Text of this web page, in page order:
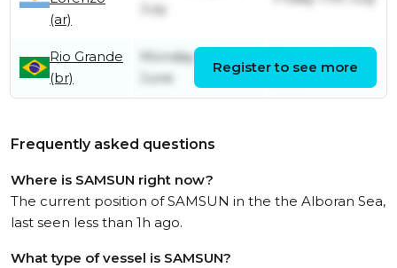
(ar)
July
Rio Grande
(br)
Monday 15th
June
Register to see more
Frequently asked questions
Where is SAMSUN right now?
The current position of SAMSUN in the the Alboran Sea,
last seen less than 1h ago.
What type of vessel is SAMSUN?